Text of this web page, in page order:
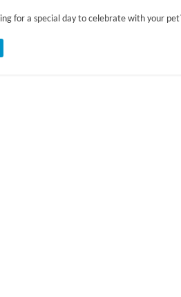
for a special day to celebrate with your